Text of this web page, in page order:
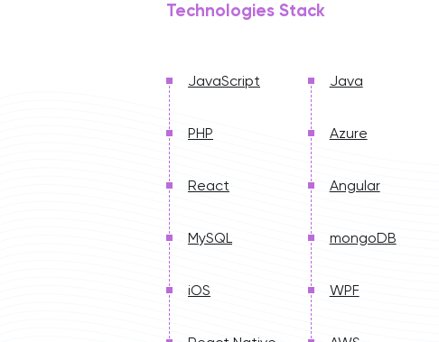
Technologies Stack
JavaScript Java
PHP Azure
React Angular
MySQL mongoDB
iOS WPF